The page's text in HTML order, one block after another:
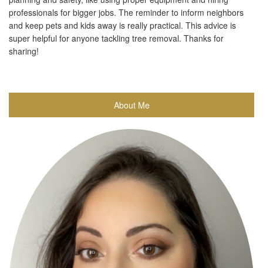
professionals for bigger jobs. The reminder to inform neighbors
and keep pets and kids away is really practical. This advice is
super helpful for anyone tackling tree removal. Thanks for
sharing!
About Me